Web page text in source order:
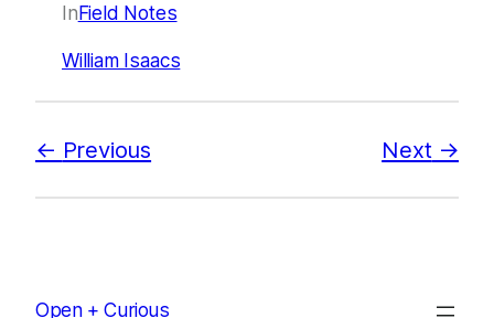
InField Notes
William Isaacs
Previous Next
Open + Curious